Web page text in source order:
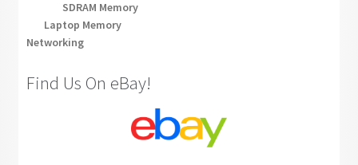
SDRAM Memory
Laptop Memory
Networking
Find Us On eBay!